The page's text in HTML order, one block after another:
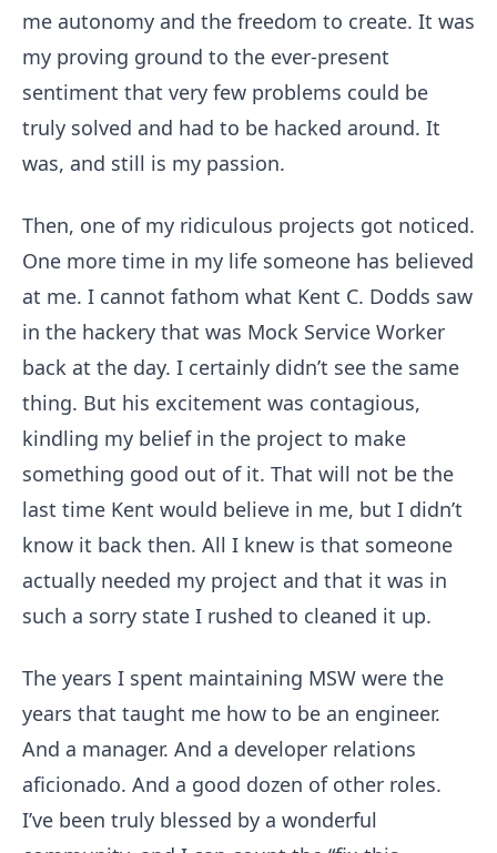
me autonomy and the freedom to create. It was
my proving ground to the ever-present
sentiment that very few problems could be
truly solved and had to be hacked around. It
was, and still is my passion.
Then, one of my ridiculous projects got noticed.
One more time in my life someone has believed
at me. I cannot fathom what Kent C. Dodds saw
in the hackery that was Mock Service Worker
back at the day. I certainly didn’t see the same
thing. But his excitement was contagious,
kindling my belief in the project to make
something good out of it. That will not be the
last time Kent would believe in me, but I didn’t
know it back then. All I knew is that someone
actually needed my project and that it was in
such a sorry state I rushed to cleaned it up.
The years I spent maintaining MSW were the
years that taught me how to be an engineer.
And a manager. And a developer relations
aficionado. And a good dozen of other roles.
I’ve been truly blessed by a wonderful